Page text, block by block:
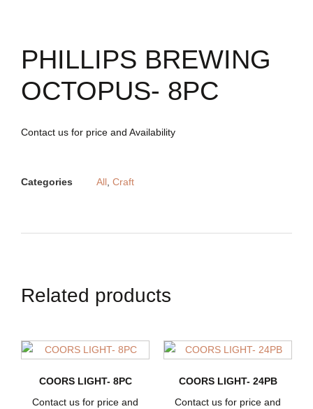
PHILLIPS BREWING
OCTOPUS- 8PC
Contact us for price and Availability
Categories All, Craft
Related products
COORS LIGHT- 8PC
Contact us for price and
COORS LIGHT- 24PB
Contact us for price and